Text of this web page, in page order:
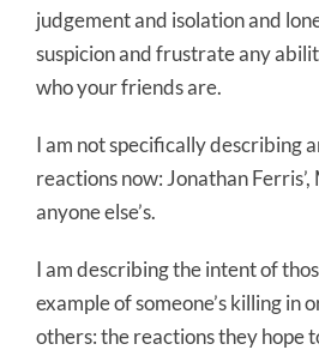
judgement and isolation and
suspicion and frustrate any
who your friends are.
I am not specifically describing
reactions now: Jonathan Ferris’,
anyone else’s.
I am describing the intent of
example of someone’s killing in
others: the reactions they hope